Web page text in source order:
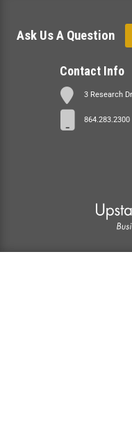
Contact Info
3 Research
864.283.2300
Ask Us A Question